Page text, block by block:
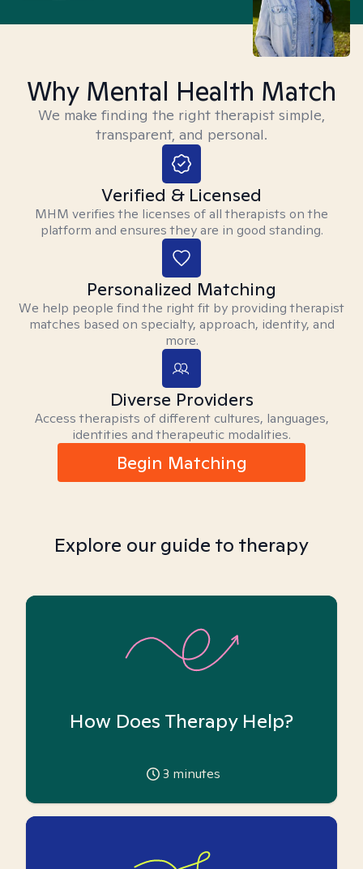
Why Mental Health Match
We make finding the right therapist simple,
transparent, and personal.
Verified & Licensed
MHM verifies the licenses of all therapists on the
platform and ensures they are in good standing.
Personalized Matching
We help people find the right fit by providing therapist
matches based on specialty, approach, identity, and
more.
Diverse Providers
Access therapists of different cultures, languages,
identities and therapeutic modalities.
Begin Matching
Explore our guide to therapy
How Does Therapy Help?
3 minutes